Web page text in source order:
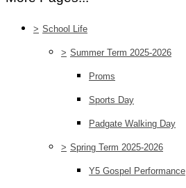
> School Life
> Summer Term 2025-2026
Proms
Sports Day
Padgate Walking Day
> Spring Term 2025-2026
Y5 Gospel Performance